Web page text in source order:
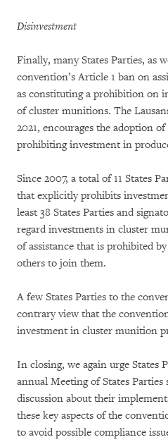
Disinvestment
Finally, many States Parties, as
convention’s Article 1 ban on
as constituting a prohibition on
of cluster munitions. The
2021, encourages the adoption
prohibiting investment in
Since 2007, a total of 11 States
that explicitly prohibits
least 38 States Parties and
regard investments in cluster
of assistance that is prohibited
others to join them.
A few States Parties to the
contrary view that the
investment in cluster munition
In closing, we again urge States
annual Meeting of States Parties
discussion about their
these key aspects of the
to avoid possible compliance